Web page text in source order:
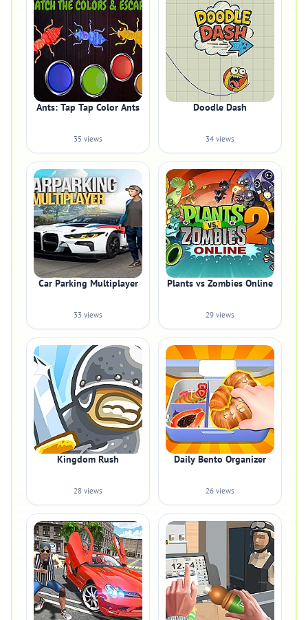
Ants: Tap Tap Color Ants
35 views
Doodle Dash
34 views
Car Parking Multiplayer
33 views
Plants vs Zombies Online
29 views
Kingdom Rush
28 views
Daily Bento Organizer
26 views